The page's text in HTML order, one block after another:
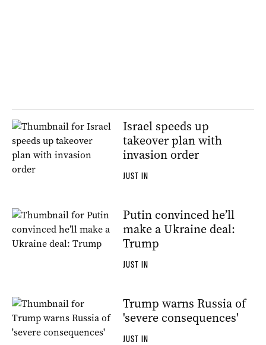
Israel speeds up
takeover plan with
invasion order
JUST IN
Putin convinced he’ll
make a Ukraine deal:
Trump
JUST IN
Trump warns Russia of
'severe consequences'
JUST IN